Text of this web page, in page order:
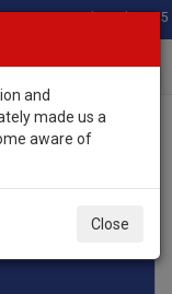
Total Stock: 3035
2.0L Petrol
and
made us a
aware of
Close